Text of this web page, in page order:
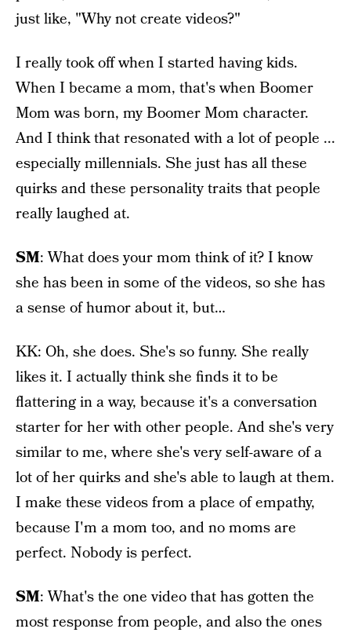
just like, "Why not create videos?"
I really took off when I started having kids.
When I became a mom, that's when Boomer
Mom was born, my Boomer Mom character.
And I think that resonated with a lot of people ...
especially millennials. She just has all these
quirks and these personality traits that people
really laughed at.
SM: What does your mom think of it? I know
she has been in some of the videos, so she has
a sense of humor about it, but…
KK: Oh, she does. She's so funny. She really
likes it. I actually think she finds it to be
flattering in a way, because it's a conversation
starter for her with other people. And she's very
similar to me, where she's very self-aware of a
lot of her quirks and she's able to laugh at them.
I make these videos from a place of empathy,
because I'm a mom too, and no moms are
perfect. Nobody is perfect.
SM: What's the one video that has gotten the
most response from people, and also the ones